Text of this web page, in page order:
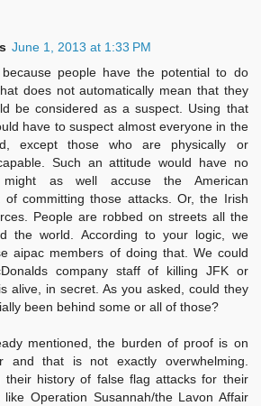
June 1, 2013 at 1:33 PM
people have the potential to do
does not automatically mean that they
be considered as a suspect. Using that
have to suspect almost everyone in the
except those who are physically or
Such an attitude would have no
as well accuse the American
of committing those attacks. Or, the Irish
People are robbed on streets all the
the world. According to your logic, we
aipac members of doing that. We could
company staff of killing JFK or
alive, in secret. As you asked, could they
been behind some or all of those?
mentioned, the burden of proof is on
and that is not exactly overwhelming.
their history of false flag attacks for their
like Operation Susannah/the Lavon Affair